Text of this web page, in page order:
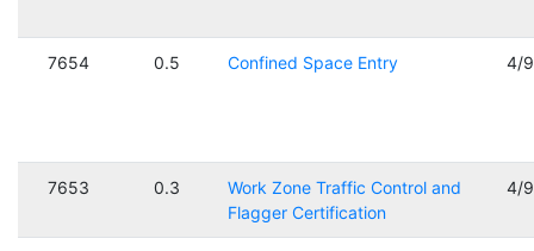
7654 0.5 Confined Space Entry 4/
7653 0.3
Work Zone Traffic Control and
Flagger Certification
4/